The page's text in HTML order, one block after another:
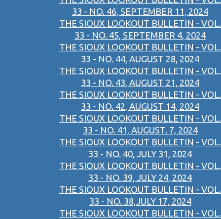
33 - NO. 46, SEPTEMBER 11, 2024
THE SIOUX LOOKOUT BULLETIN - VOL.
33 - NO. 45, SEPTEMBER 4, 2024
THE SIOUX LOOKOUT BULLETIN - VOL.
33 - NO. 44, AUGUST 28, 2024
THE SIOUX LOOKOUT BULLETIN - VOL.
33 - NO. 43, AUGUST 21, 2024
THE SIOUX LOOKOUT BULLETIN - VOL.
33 - NO. 42, AUGUST 14, 2024
THE SIOUX LOOKOUT BULLETIN - VOL.
33 - NO. 41, AUGUST. 7, 2024
THE SIOUX LOOKOUT BULLETIN - VOL.
33 - NO. 40, JULY 31, 2024
THE SIOUX LOOKOUT BULLETIN - VOL.
33 - NO. 39, JULY 24, 2024
THE SIOUX LOOKOUT BULLETIN - VOL.
33 - NO. 38,JULY 17, 2024
THE SIOUX LOOKOUT BULLETIN - VOL.